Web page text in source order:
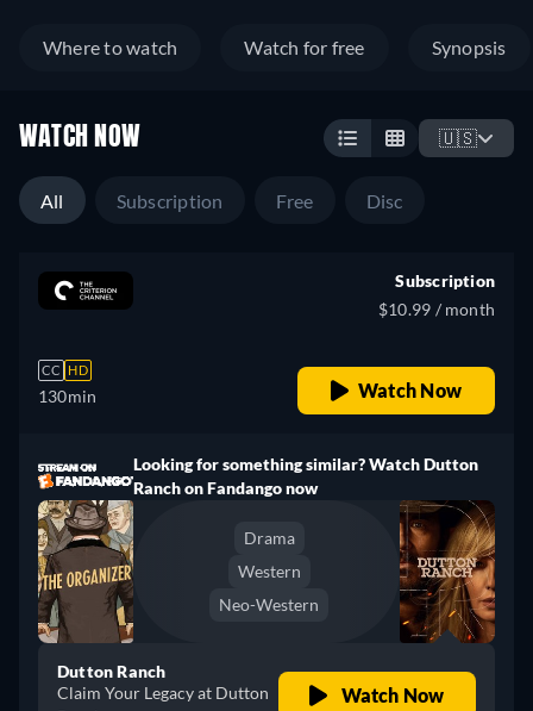
Where to watch Watch for free Synopsis
WATCH NOW 🇺🇸
All Subscription Free Disc
CC HD
130min
Subscription
$10.99 / month
Watch Now
Looking for something similar? Watch Dutton
Ranch on Fandango now
Drama
Western
Neo-Western
Dutton Ranch
Claim Your Legacy at Dutton
Watch Now